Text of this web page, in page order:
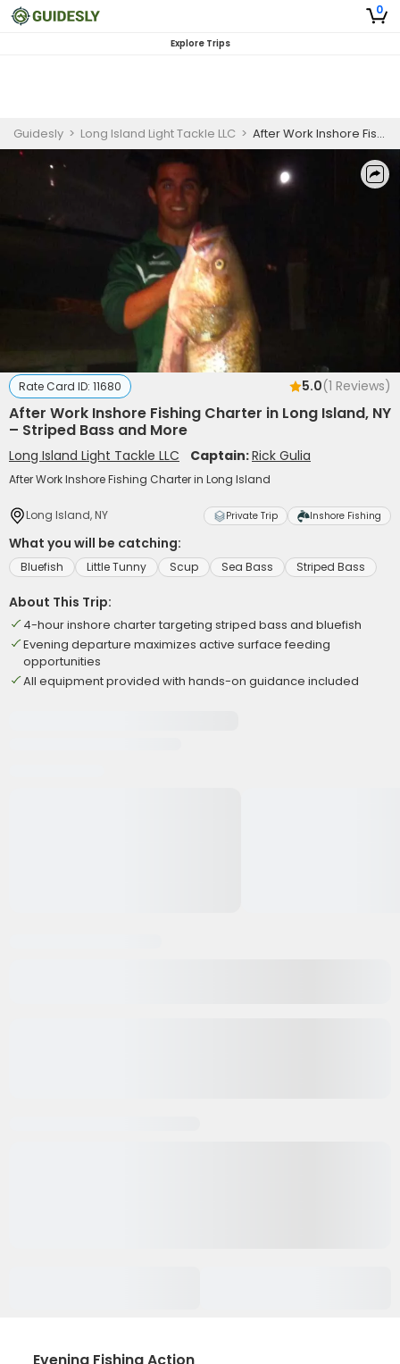
0
Explore Trips
Guidesly > Long Island Light Tackle LLC > After Work Inshore Fishing Charter in Long Island, NY – Striped Bass and More
Rate Card ID: 11680 5.0(1 Reviews)
After Work Inshore Fishing Charter in Long Island, NY
– Striped Bass and More
Long Island Light Tackle LLC Captain:Rick Gulia
After Work Inshore Fishing Charter in Long Island
Long Island, NY Private Trip Inshore Fishing
What you will be catching:
Bluefish Little Tunny Scup Sea Bass Striped Bass
About This Trip:
4-hour inshore charter targeting striped bass and bluefish
Evening departure maximizes active surface feeding
opportunities
All equipment provided with hands-on guidance included